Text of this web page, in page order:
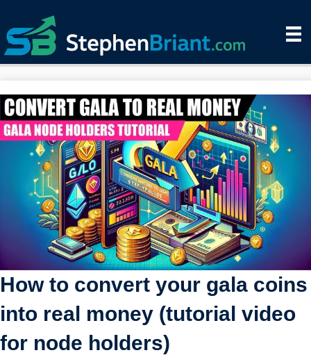
How to convert your gala coins
into real money (tutorial video
for node holders)